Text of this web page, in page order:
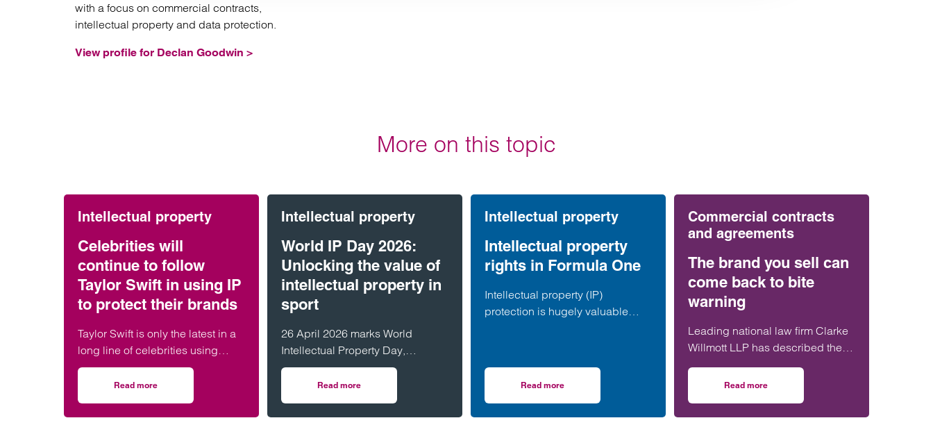
with a focus on commercial contracts,
intellectual property and data protection.
View profile for Declan Goodwin >
More on this topic
Intellectual property
Celebrities will
continue to follow
Taylor Swift in using IP
to protect their brands
Taylor Swift is only the latest in a
long line of celebrities using
Intellectual Property (IP) to protect
their personal brands. The pop
superstar recently applied to
trademark her voice and
Read more
Intellectual property
World IP Day 2026:
Unlocking the value of
intellectual property in
sport
26 April 2026 marks World
Intellectual Property Day,
celebrating the importance of
intellectual property (IP) in driving
innovation,…
Read more
Intellectual property
Intellectual property
rights in Formula One
Intellectual property (IP)
protection is hugely valuable
Read more
Commercial contracts
and agreements
The brand you sell can
come back to bite
warning
Leading national law firm Clarke
Willmott LLP has described the
legal dispute between Jo Malone
and Estée Lauder as ‘a
cautionary tale’, warning that
selling the rights to a founder’s
Read more